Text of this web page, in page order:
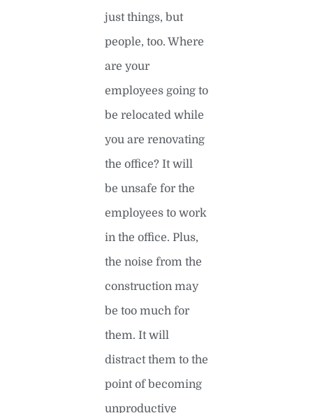
just things, but
people, too. Where
are your
employees going to
be relocated while
you are renovating
the office? It will
be unsafe for the
employees to work
in the office. Plus,
the noise from the
construction may
be too much for
them. It will
distract them to the
point of becoming
unproductive